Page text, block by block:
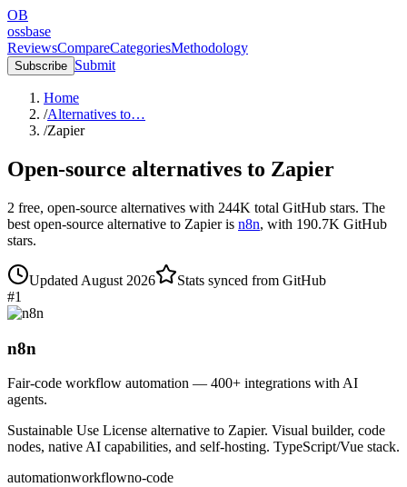
OB
ossbase
ReviewsCompareCategoriesMethodology
Subscribe Submit
Home
/Alternatives to…
/Zapier
Open-source alternatives to Zapier
2 free, open-source alternatives with 244K total GitHub stars. The
best open-source alternative to Zapieris n8n, with 190.7K GitHub
stars.
Updated August 2026
Stats synced from GitHub
#1
n8n
Fair-code workflow automation — 400+ integrations with AI
agents.
Sustainable Use License alternative to Zapier. Visual builder, code
nodes, native AI capabilities, and self-hosting. TypeScript/Vue stack.
automationworkflowno-code